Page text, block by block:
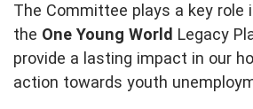
The Committee plays a key role
the One Young World Legacy
provide a lasting impact in our
action towards youth